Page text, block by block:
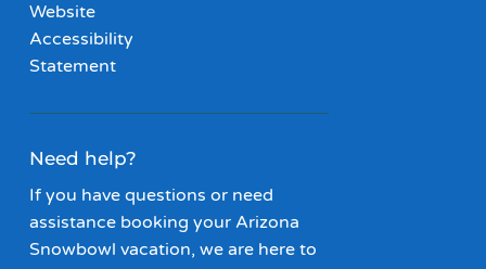
Website
Accessibility
Statement
Need help?
If you have questions or need
assistance booking your Arizona
Snowbowl vacation, we are here to